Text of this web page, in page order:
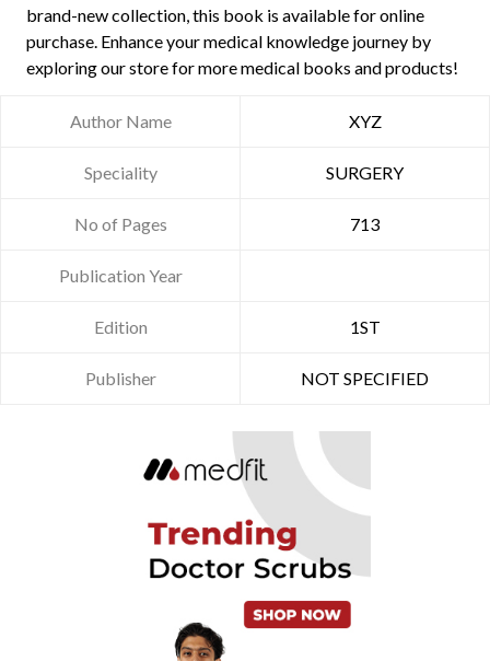
brand-new collection, this book is available for online
purchase. Enhance your medical knowledge journey by
exploring our store for more medical books and products!
Author Name XYZ
Speciality SURGERY
No of Pages 713
Publication Year
Edition 1ST
Publisher NOT SPECIFIED